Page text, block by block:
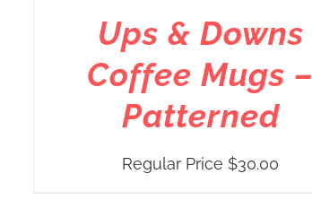
Ups & Downs
Coffee Mugs –
Patterned
Regular Price $30.00